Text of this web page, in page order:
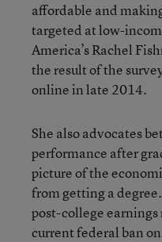
affordable and
targeted at low-
America’s Rachel
the result of the
online in late 2014.
She also advocates
performance after
picture of the
from getting a
post-college
current federal ban